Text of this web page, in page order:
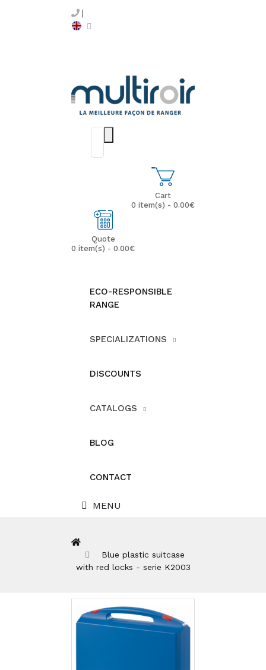
Cart
0 item(s) - 0.00€
Quote
0 item(s) - 0.00€
ECO-RESPONSIBLE
RANGE
SPECIALIZATIONS
DISCOUNTS
CATALOGS
BLOG
CONTACT
MENU
Blue plastic suitcase
with red locks - serie K2003